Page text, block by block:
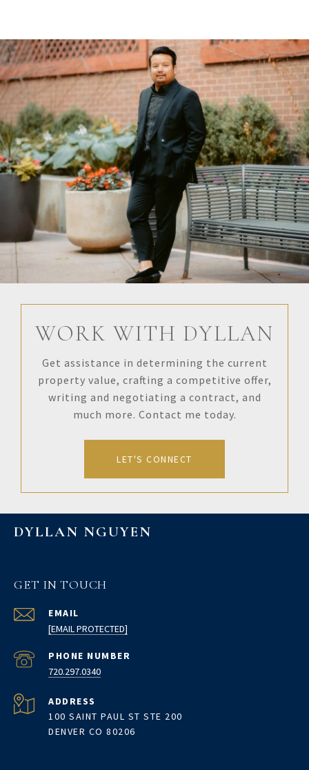
WORK WITH DYLLAN
Get assistance in determining the current
property value, crafting a competitive offer,
writing and negotiating a contract, and
much more. Contact me today.
LET'S CONNECT
DYLLAN NGUYEN
GET IN TOUCH
EMAIL
[EMAIL PROTECTED]
PHONE NUMBER
720.297.0340
ADDRESS
100 SAINT PAUL ST STE 200
DENVER CO 80206